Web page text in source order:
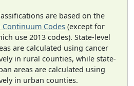
are based on the
Continuum Codes (except for
use 2013 codes). State-level
are calculated using cancer
in rural counties, while state-
areas are calculated using
in urban counties.